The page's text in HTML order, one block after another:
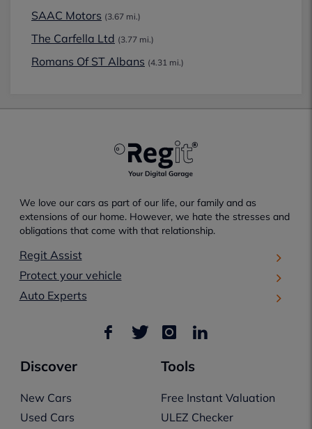
SAAC Motors (3.67 mi.)
The Carfella Ltd (3.77 mi.)
Romans Of ST Albans (4.31 mi.)
We love our cars as part of our life, our family and as
extensions of our home. However, we hate the stresses and
obligations that come with that relationship.
Regit Assist
Protect your vehicle
Auto Experts
Discover
New Cars
Used Cars
Tools
Free Instant Valuation
ULEZ Checker